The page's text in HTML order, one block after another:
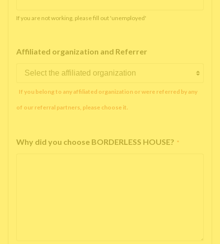
If you are not working, please fill out 'unemployed'
Affiliated organization and Referrer
If you belong to any affiliated organization or were referred by any
of our referral partners, please choose it.
Why did you choose BORDERLESS HOUSE? *